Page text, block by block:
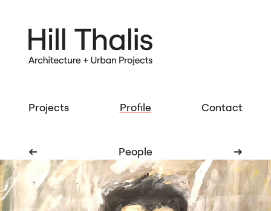
Projects Profile Contact
➔ People ➔